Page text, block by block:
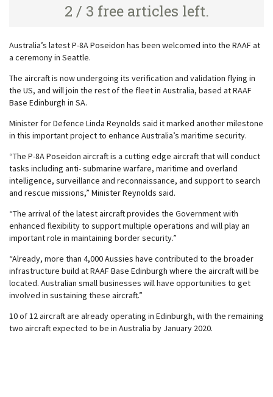
2 / 3 free articles left.
Australia’s latest P-8A Poseidon has been welcomed into the RAAF at
a ceremony in Seattle.
The aircraft is now undergoing its verification and validation flying in
the US, and will join the rest of the fleet in Australia, based at RAAF
Base Edinburgh in SA.
Minister for Defence Linda Reynolds said it marked another milestone
in this important project to enhance Australia’s maritime security.
“The P-8A Poseidon aircraft is a cutting edge aircraft that will conduct
tasks including anti- submarine warfare, maritime and overland
intelligence, surveillance and reconnaissance, and support to search
and rescue missions,” Minister Reynolds said.
“The arrival of the latest aircraft provides the Government with
enhanced flexibility to support multiple operations and will play an
important role in maintaining border security.”
“Already, more than 4,000 Aussies have contributed to the broader
infrastructure build at RAAF Base Edinburgh where the aircraft will be
located. Australian small businesses will have opportunities to get
involved in sustaining these aircraft.”
10 of 12 aircraft are already operating in Edinburgh, with the remaining
two aircraft expected to be in Australia by January 2020.